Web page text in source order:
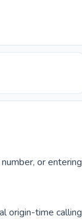
or entering
origin-time calling